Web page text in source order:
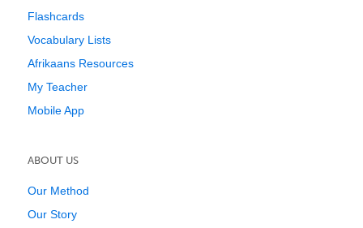
Flashcards
Vocabulary Lists
Afrikaans Resources
My Teacher
Mobile App
ABOUT US
Our Method
Our Story